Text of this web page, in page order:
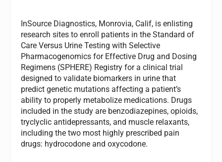
InSource Diagnostics, Monrovia, Calif, is enlisting
research sites to enroll patients in the Standard of
Care Versus Urine Testing with Selective
Pharmacogenomics for Effective Drug and Dosing
Regimens (SPHERE) Registry for a clinical trial
designed to validate biomarkers in urine that
predict genetic mutations affecting a patient’s
ability to properly metabolize medications. Drugs
included in the study are benzodiazepines, opioids,
tryclyclic antidepressants, and muscle relaxants,
including the two most highly prescribed pain
drugs: hydrocodone and oxycodone.